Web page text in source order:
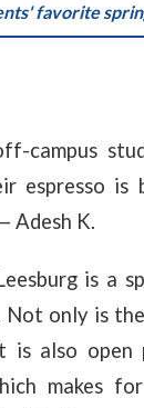
favorite
campus
espresso
Adesh K.
is a
Not only is
is also open
makes